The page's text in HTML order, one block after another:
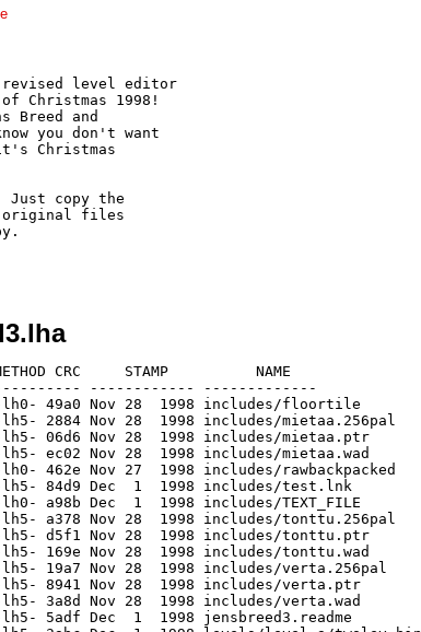
revised level editor
Christmas 1998!
Breed and
you don't want
Christmas
Just copy the
original files
CRC     STAMP          NAME
------------ -------------
49a0 Nov 28  1998 includes/floortile
Nov 28  1998 includes/mietaa.256pal
06d6 Nov 28  1998 includes/mietaa.ptr
Nov 28  1998 includes/mietaa.wad
Nov 27  1998 includes/rawbackpacked
84d9 Dec  1  1998 includes/test.lnk
Dec  1  1998 includes/TEXT_FILE
Nov 28  1998 includes/tonttu.256pal
d5f1 Nov 28  1998 includes/tonttu.ptr
169e Nov 28  1998 includes/tonttu.wad
Nov 28  1998 includes/verta.256pal
8941 Nov 28  1998 includes/verta.ptr
Nov 28  1998 includes/verta.wad
Dec  1  1998 jensbreed3.readme